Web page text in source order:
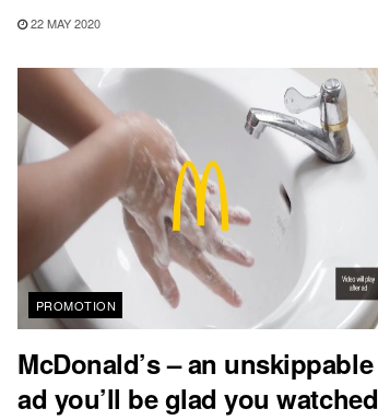
22 MAY 2020
PROMOTION
McDonald’s – an unskippable
ad you’ll be glad you watched